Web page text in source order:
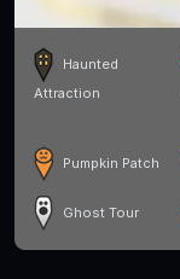
Haunted
Attraction
Pumpkin Patch
Ghost Tour